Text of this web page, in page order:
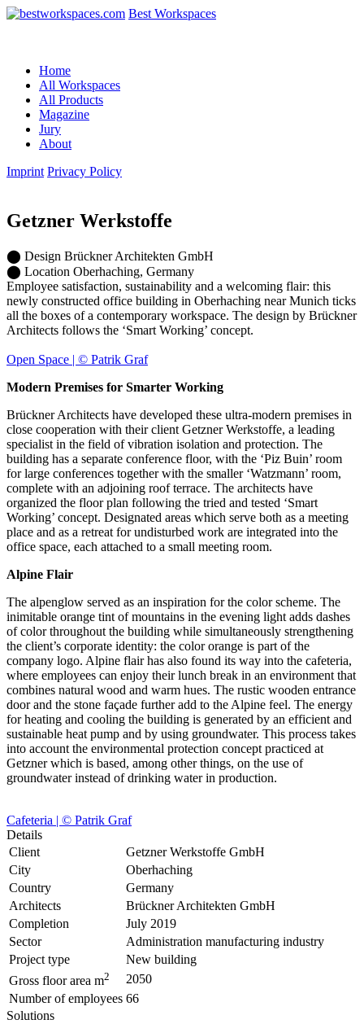
Best Workspaces
Home
All Workspaces
All Products
Magazine
Jury
About
Imprint Privacy Policy
Getzner Werkstoffe
⬤ Design Brückner Architekten GmbH
⬤ Location Oberhaching, Germany
Employee satisfaction, sustainability and a welcoming flair: this
newly constructed office building in Oberhaching near Munich ticks
all the boxes of a contemporary workspace. The design by Brückner
Architects follows the ‘Smart Working’ concept.
Open Space | © Patrik Graf
Modern Premises for Smarter Working
Brückner Architects have developed these ultra-modern premises in
close cooperation with their client Getzner Werkstoffe, a leading
specialist in the field of vibration isolation and protection. The
building has a separate conference floor, with the ‘Piz Buin’ room
for large conferences together with the smaller ‘Watzmann’ room,
complete with an adjoining roof terrace. The architects have
organized the floor plan following the tried and tested ‘Smart
Working’ concept. Designated areas which serve both as a meeting
place and as a retreat for undisturbed work are integrated into the
office space, each attached to a small meeting room.
Alpine Flair
The alpenglow served as an inspiration for the color scheme. The
inimitable orange tint of mountains in the evening light adds dashes
of color throughout the building while simultaneously strengthening
the client’s corporate identity: the color orange is part of the
company logo. Alpine flair has also found its way into the cafeteria,
where employees can enjoy their lunch break in an environment that
combines natural wood and warm hues. The rustic wooden entrance
door and the stone façade further add to the Alpine feel. The energy
for heating and cooling the building is generated by an efficient and
sustainable heat pump and by using groundwater. This process takes
into account the environmental protection concept practiced at
Getzner which is based, among other things, on the use of
groundwater instead of drinking water in production.
Cafeteria | © Patrik Graf
Details
Client
Getzner Werkstoffe GmbH
City
Oberhaching
Country
Germany
Architects
Brückner Architekten GmbH
Completion
July 2019
Sector
Administration manufacturing industry
Project type
New building
Gross floor area m2
2050
Number of employees 66
Solutions